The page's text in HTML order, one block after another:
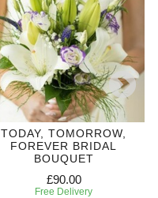
TODAY, TOMORROW,
FOREVER BRIDAL
BOUQUET
£90.00
Free Delivery